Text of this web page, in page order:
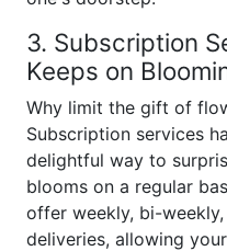
3. Subscription
Keeps on
Why limit the gift of
Subscription services
delightful way to
blooms on a regular
offer weekly, bi-
deliveries, allowing